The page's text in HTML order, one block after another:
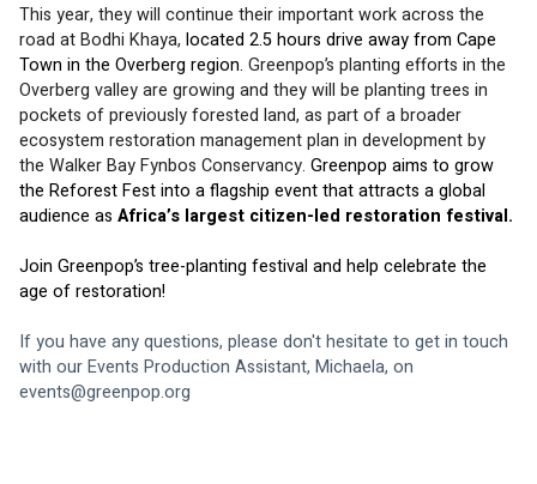
This year, they will continue their important work across the
road at Bodhi Khaya, located 2.5 hours drive away from Cape
Town in the Overberg region. Greenpop’s planting efforts in the
Overberg valley are growing and they will be planting trees in
pockets of previously forested land, as part of a broader
ecosystem restoration management plan in development by
the Walker Bay Fynbos Conservancy. Greenpop aims to grow
the Reforest Fest into a flagship event that attracts a global
audience as Africa’s largest citizen-led restoration festival.
Join Greenpop’s tree-planting festival and help celebrate the
age of restoration!
If you have any questions, please don't hesitate to get in touch
with our Events Production Assistant, Michaela, on
events@greenpop.org